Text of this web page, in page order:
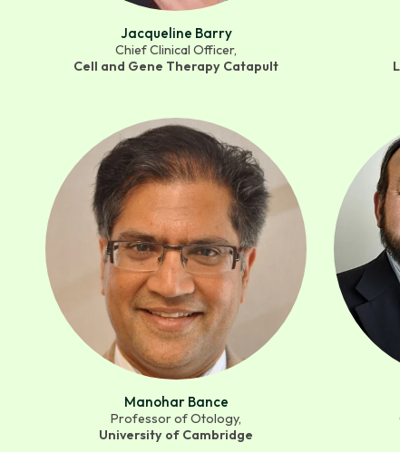
Jacqueline Barry
Chief Clinical Officer,
Cell and Gene Therapy Catapult
Manohar Bance
Professor of Otology,
University of Cambridge